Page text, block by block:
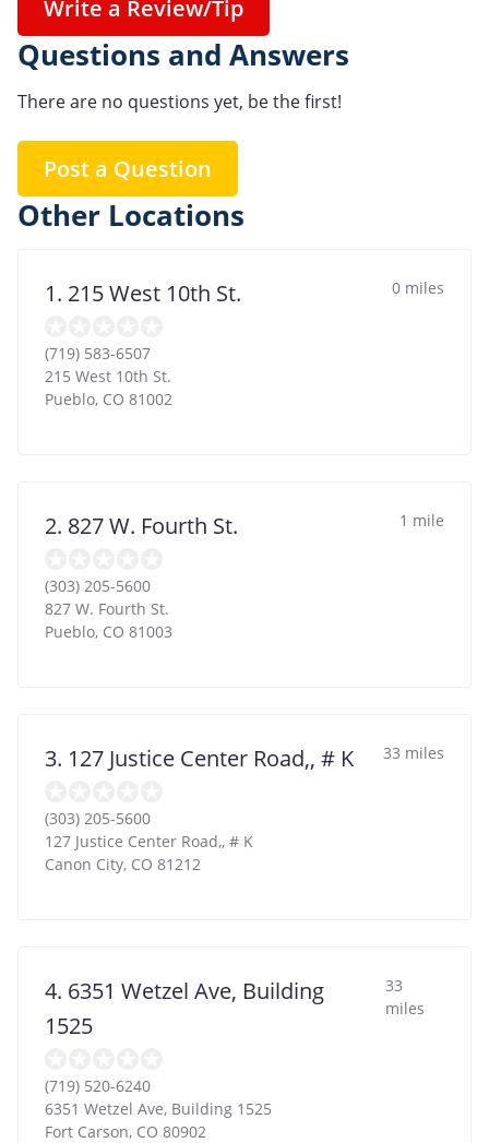
Write a Review/Tip
Questions and Answers
There are no questions yet, be the first!
Post a Question
Other Locations
1. 215 West 10th St. 0 miles
(719) 583-6507
215 West 10th St.
Pueblo, CO 81002
2. 827 W. Fourth St. 1 mile
(303) 205-5600
827 W. Fourth St.
Pueblo, CO 81003
3. 127 Justice Center Road,, # K 33 miles
(303) 205-5600
127 Justice Center Road,, # K
Canon City, CO 81212
4. 6351 Wetzel Ave, Building
1525
33
miles
(719) 520-6240
6351 Wetzel Ave, Building 1525
Fort Carson, CO 80902